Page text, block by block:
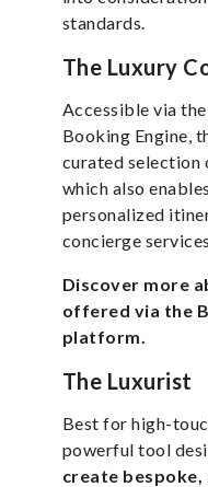
standards.
The Luxury
Accessible via
Booking Engine,
curated selection
which also
personalized
concierge
Discover more
offered via the
platform.
The Luxurist
Best for high-
powerful tool
create